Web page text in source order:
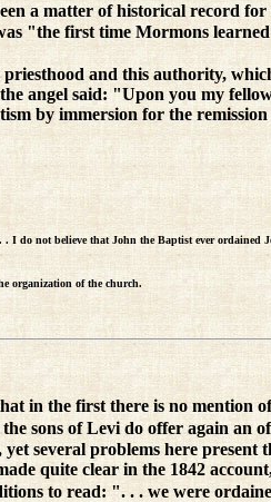
a matter of historical record for
"the first time Mormons
and this authority,
angel said: "Upon you my
by immersion for the
do not believe that John the Baptist ever ordained
organization of the church.
in the first there is no mention
the sons of Levi do offer again an
several problems here present
quite clear in the 1842
to read: ". . . we were